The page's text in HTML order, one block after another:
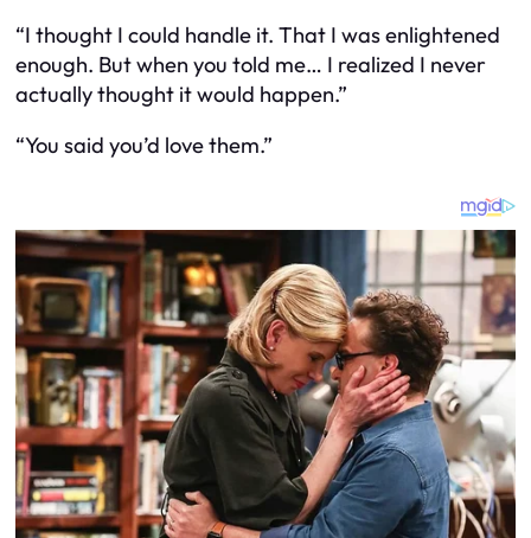
“I thought I could handle it. That I was enlightened
enough. But when you told me… I realized I never
actually thought it would happen.”
“You said you’d love them.”